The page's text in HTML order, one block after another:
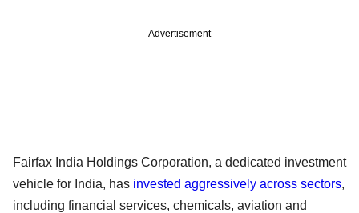
Advertisement
Fairfax India Holdings Corporation, a dedicated investment
vehicle for India, has invested aggressively across sectors,
including financial services, chemicals, aviation and